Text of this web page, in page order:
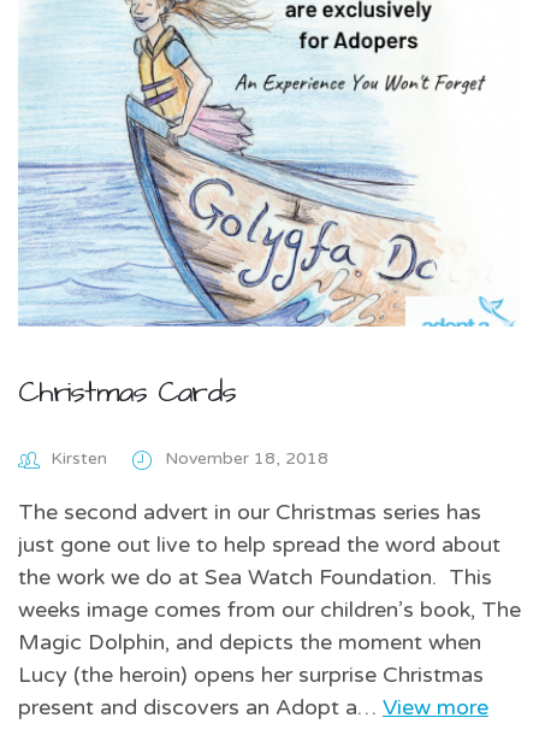
Christmas Cards
Kirsten November 18, 2018
The second advert in our Christmas series has
just gone out live to help spread the word about
the work we do at Sea Watch Foundation. This
weeks image comes from our children’s book, The
Magic Dolphin, and depicts the moment when
Lucy (the heroin) opens her surprise Christmas
present and discovers an Adopt a… View more